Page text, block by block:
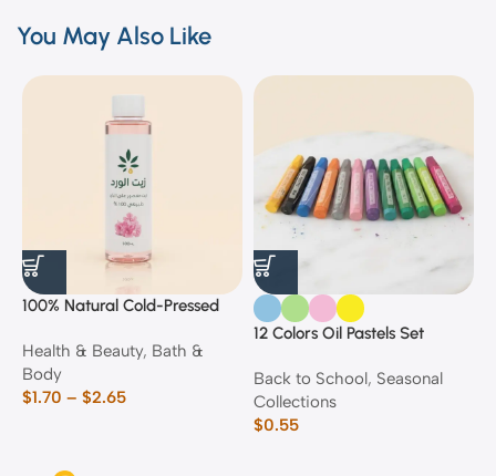
You May Also Like
100% Natural Cold-Pressed
Health & Beauty, Bath &
Body
$1.70 – $2.65
12 Colors Oil Pastels Set
Back to School, Seasonal
Collections
$0.55